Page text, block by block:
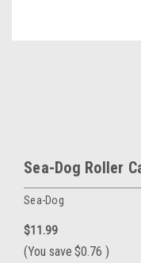
Sea-Dog Roller
Sea-Dog
$11.99
(You save $0.76 )